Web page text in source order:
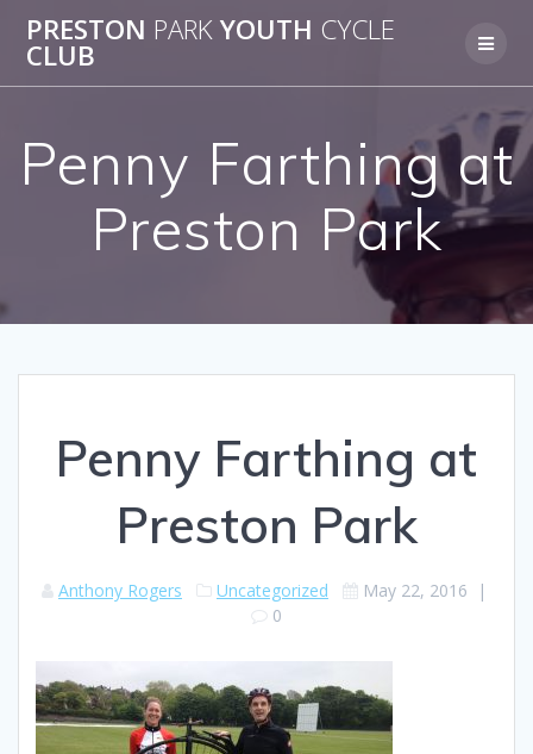
to
PRESTON PARKYOUTH CYCLE
CLUB
Penny Farthing at
Preston Park
Penny Farthing at
Preston Park
Anthony Rogers Uncategorized May 22, 2016 |
0